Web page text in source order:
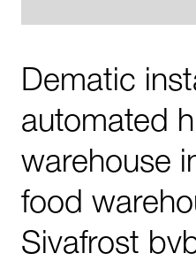
Dematic
automated
warehouse
food
Sivafrost